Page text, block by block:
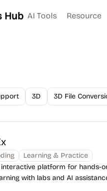
Hub AI Tools Resource
3D 3D File
Learning & Practice
interactive platform for hands-
with labs and AI